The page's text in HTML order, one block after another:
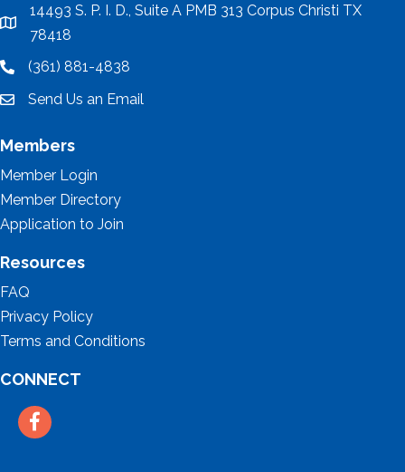
location
14493 S. P. I. D., Suite A PMB 313 Corpus Christi TX
78418
location(361) 881-4838
emailSend Us an Email
Members
Member Login
Member Directory
Application to Join
Resources
FAQ
Privacy Policy
Terms and Conditions
CONNECT
Facebook